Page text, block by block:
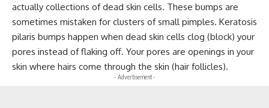
actually collections of dead skin cells. These bumps are
sometimes mistaken for clusters of small pimples. Keratosis
pilaris bumps happen when dead skin cells clog (block) your
pores instead of flaking off. Your pores are openings in your
skin where hairs come through the skin (hair follicles).
- Advertisement -